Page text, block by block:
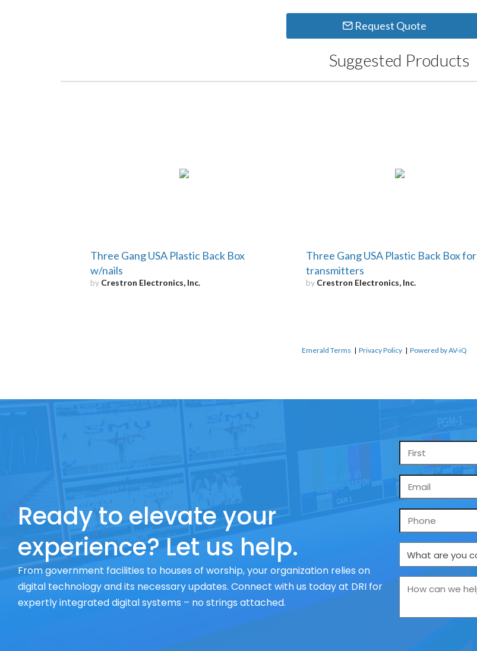
Request Quote
Suggested Products
Three Gang USA Plastic Back Box
w/nails
by Crestron Electronics, Inc.
Three Gang USA Plastic Back Box for
transmitters
by Crestron Electronics, Inc.
Emerald Terms | Privacy Policy | Powered by AV-iQ
Ready to elevate your
experience? Let us help.
From government facilities to houses of worship, your organization relies on
digital technology and its necessary updates. Connect with us today at DRI for
expertly integrated digital systems – no strings attached.
Name
*
Email
*
Phone
What
are
us
How
we